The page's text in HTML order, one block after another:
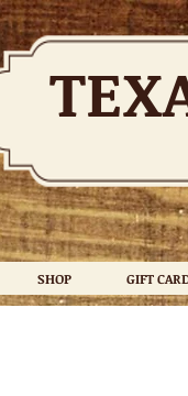
SHOP GIFT